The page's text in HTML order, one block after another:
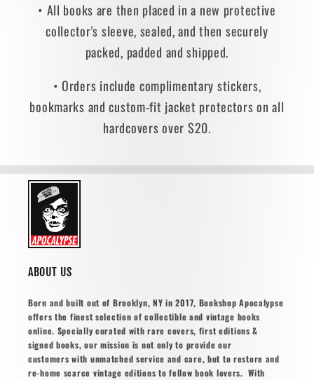
• All books are then placed in a new protective
collector's sleeve, sealed, and then securely
packed, padded and shipped.
• Orders include complimentary stickers,
bookmarks and custom-fit jacket protectors on all
hardcovers over $20.
ABOUT US
Born and built out of Brooklyn, NY in 2017, Bookshop Apocalypse
offers the finest selection of collectible and vintage books
online. Specially curated with rare covers, first editions &
signed books, our mission is not only to provide our
customers with unmatched service and care, but to restore and
re-home scarce vintage editions to fellow book lovers. With